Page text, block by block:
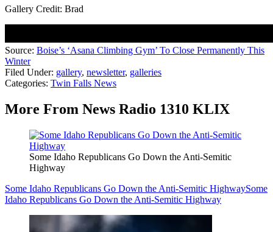
Gallery Credit: Brad
Source: Boise’s ‘Asana Climbing Gym’ To Close Permanently This
Winter
Filed Under: gallery, newsletter, galleries
Categories: Twin Falls News
More From News Radio 1310 KLIX
Some Idaho Republicans Go Down the Anti-Semitic
Highway
Some Idaho Republicans Go Down the Anti-Semitic HighwaySome
Idaho Republicans Go Down the Anti-Semitic Highway